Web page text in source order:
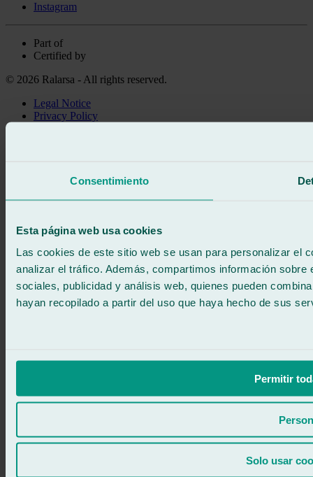
Consentimiento
Esta página web usa cookies
Las cookies de este sitio web se usan para personalizar el
analizar el tráfico. Además, compartimos información
sociales, publicidad y análisis web, quienes pueden
hayan recopilado a partir del uso que haya hecho de sus
Permitir
Solo usar
Instagram
Part of
Certified by
© 2026 Ralarsa - All rights reserved.
Legal Notice
Privacy Policy
671 015 121
900 333 733
24/7 ATTENTION